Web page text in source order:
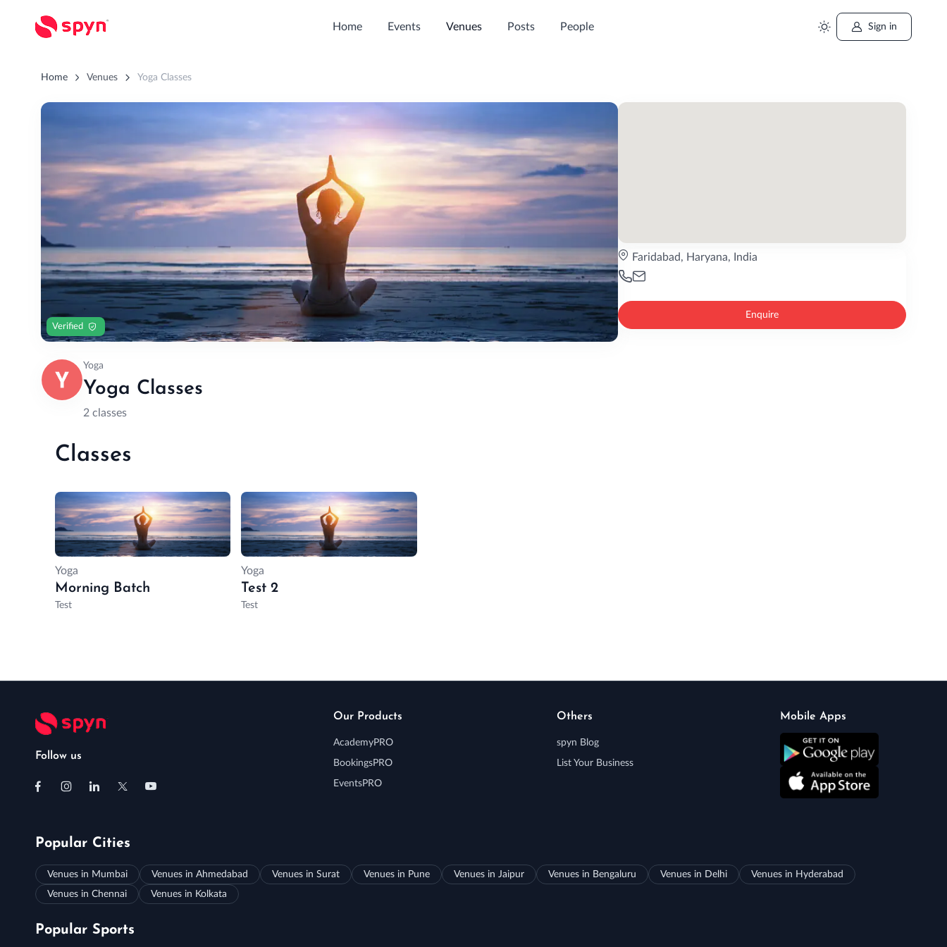
Home Events Venues Posts People Sign in
Home Venues Yoga Classes
Verified
Yoga
Yoga Classes
2 classes
Classes
Yoga
Morning Batch
Test
Yoga
Test 2
Test
Faridabad, Haryana, India
Enquire
Follow us
Our Products
AcademyPRO
BookingsPRO
EventsPRO
Others
spyn Blog
List Your Business
Mobile Apps
Popular Cities
Venues in Mumbai Venues in Ahmedabad Venues in Surat Venues in Pune Venues in Jaipur Venues in Bengaluru Venues in Delhi
Venues in Hyderabad
Venues in Chennai
Venues in Kolkata
Popular Sports